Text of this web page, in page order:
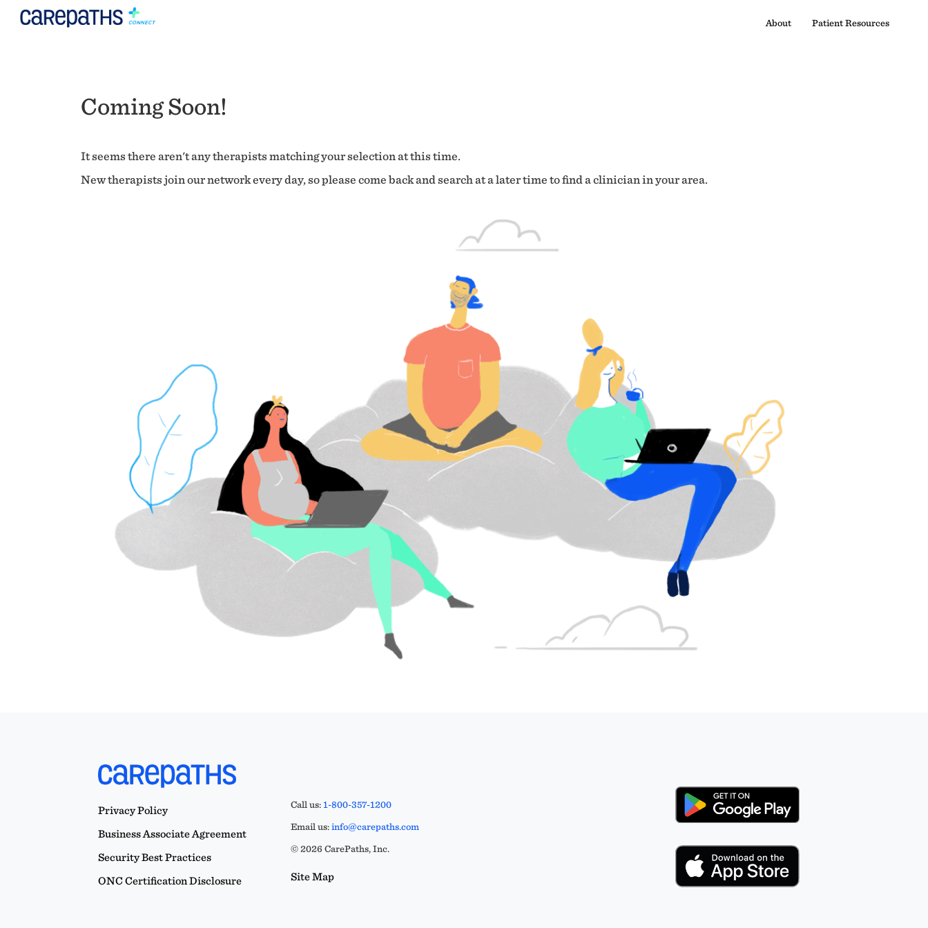
About Patient Resources
Coming Soon!
It seems there aren't any therapists matching your selection at this time.
New therapists join our network every day, so please come back and search at a later time to find a clinician in your area.
Privacy Policy
Business Associate Agreement
Security Best Practices
ONC Certification Disclosure
Call us:1-800-357-1200
Email us:info@carepaths.com
© 2026 CarePaths, Inc.
Site Map